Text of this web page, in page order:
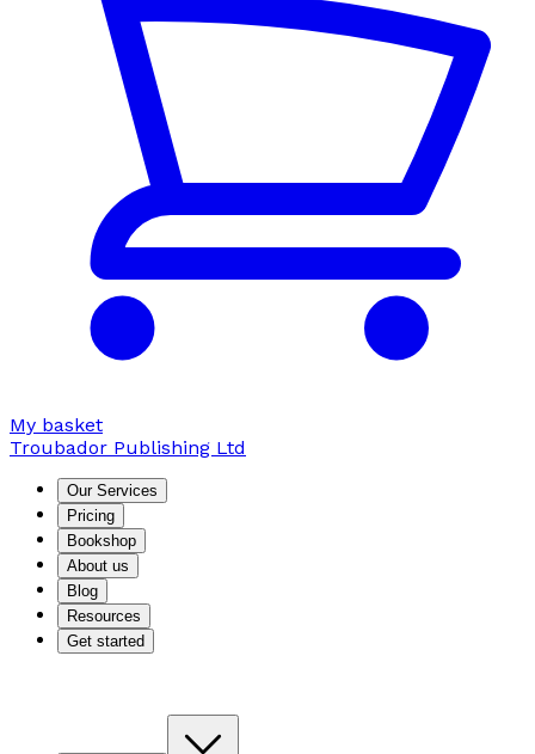
My basket
Troubador Publishing Ltd
Our Services
Pricing
Bookshop
About us
Blog
Resources
Get started